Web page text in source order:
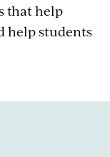
that help
help students